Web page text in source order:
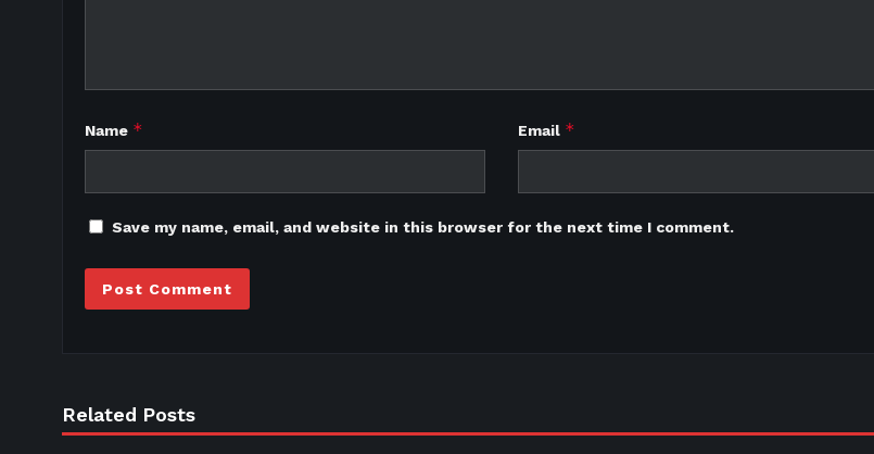
Name * Email *
Save my name, email, and website in this browser for the next time I comment.
Related Posts